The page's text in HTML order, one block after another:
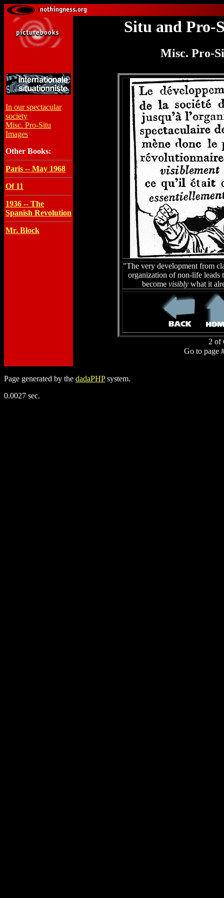
Situ and Pro-
Misc. Pro-
In our spectacular
society
Misc. Pro-Situ
Images
Other Books:
Paris -- May 1968
Of 11
1936 -- The
Spanish Revolution
Mr. Block
"The very development from
organization of non-life leads
become visibly what it
2 of
Go to page
Page generated by the dadaPHPsystem.
0.0027 sec.